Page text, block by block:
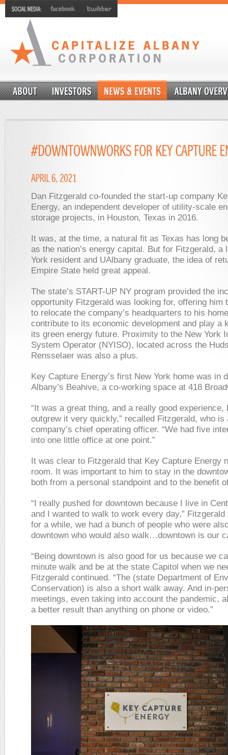
Dan Fitzgerald co-founded the start-up company
Energy, an independent developer of utility-scale
storage projects, in Houston, Texas in 2016.
It was, at the time, a natural fit as Texas has long
as the nation’s energy capital. But for Fitzgerald, a
York resident and UAlbany graduate, the idea of
Empire State held great appeal.
The state’s START-UP NY program provided the
opportunity Fitzgerald was looking for, offering him
to relocate the company’s headquarters to his
contribute to its economic development and play a
its green energy future. Proximity to the New York
System Operator (NYISO), located across the
Rensselaer was also a plus.
Key Capture Energy’s first New York home was in
Albany’s Beahive, a co-working space at 418
“It was a great thing, and a really good experience,
outgrew it very quickly,” recalled Fitzgerald, who is
company’s chief operating officer. “We had five
into one little office at one point.”
It was clear to Fitzgerald that Key Capture Energy
room. It was important to him to stay in the
both from a personal standpoint and to the benefit
“I really pushed for downtown because I live in
and I wanted to walk to work every day,” Fitzgerald
for a while, we had a bunch of people who were
downtown who would also walk…downtown is our
“Being downtown is also good for us because we
minute walk and be at the state Capitol when we
Fitzgerald continued. “The (state Department of
Conservation) is also a short walk away. And in-
meetings, even taking into account the pandemic,
a better result than anything on phone or video.”